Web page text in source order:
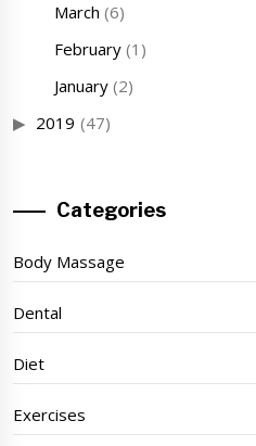
March (6)
February(1)
January(2)
2019 (47)
Categories
Body Massage
Dental
Diet
Exercises